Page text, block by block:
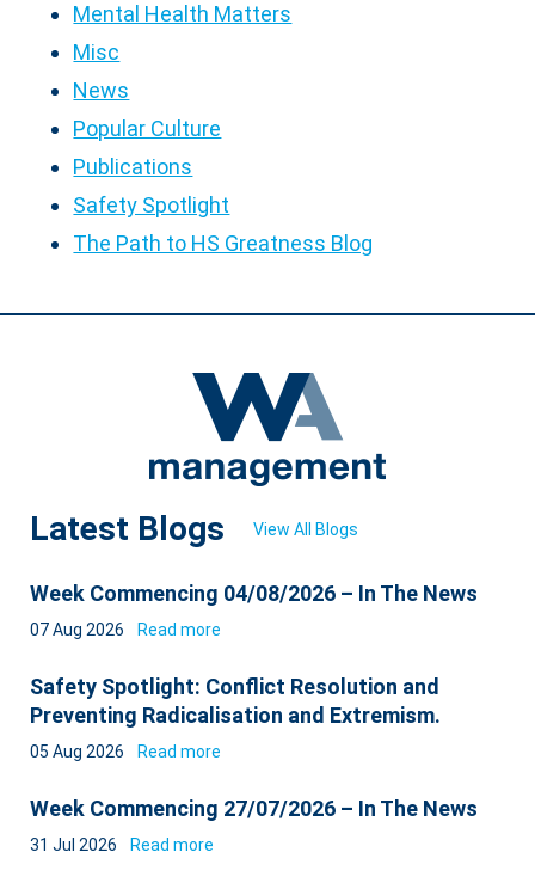
Mental Health Matters
Misc
News
Popular Culture
Publications
Safety Spotlight
The Path to HS Greatness Blog
Latest Blogs View All Blogs
Week Commencing 04/08/2026 – In The News
07 Aug 2026 Read more
Safety Spotlight: Conflict Resolution and
Preventing Radicalisation and Extremism.
05 Aug 2026 Read more
Week Commencing 27/07/2026 – In The News
31 Jul 2026 Read more